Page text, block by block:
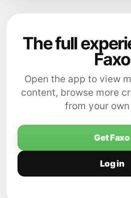
The full
Faxo
Open the app to view
content, browse more
from your
Get Faxo
Log in